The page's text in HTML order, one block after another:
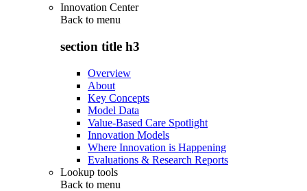
Innovation Center
Back to menu
section title h3
Overview
About
Key Concepts
Model Data
Value-Based Care Spotlight
Innovation Models
Where Innovation is Happening
Evaluations & Research Reports
Lookup tools
Back to menu